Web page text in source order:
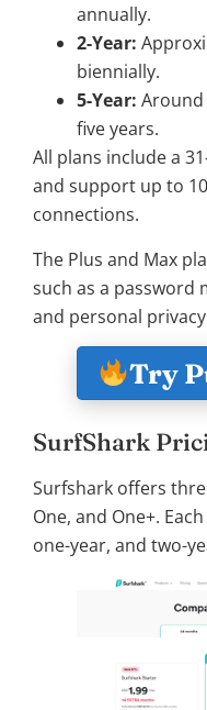
annually.
2-Year:
biennially.
5-Year: Around
five years.
All plans include a
and support up to
connections.
The Plus and Max
such as a password
and personal
Try
SurfShark
Surfshark offers
One, and One+.
one-year, and two-